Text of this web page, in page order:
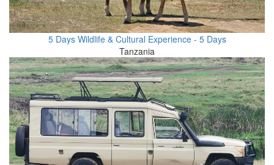
5 Days Wildlife & Cultural Experience - 5 Days
Tanzania